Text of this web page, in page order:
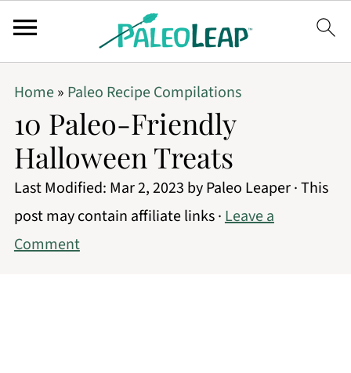
Home» Paleo Recipe Compilations
10 Paleo-Friendly
Halloween Treats
Last Modified: Mar 2, 2023 byPaleo Leaper· This
post may contain affiliate links ·Leave a
Comment